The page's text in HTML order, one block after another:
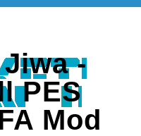
-
PES
Mod